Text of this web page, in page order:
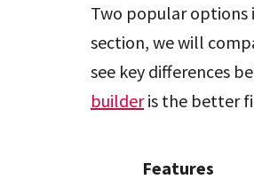
Two popular options
section, we will
see key differences
builderis the better
Features